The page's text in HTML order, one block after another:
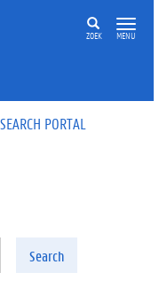
ZOEK MENU
PORTAL
Search